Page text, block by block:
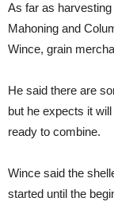
As far as
Mahoning and
Wince, grain
He said there are
but he expects it
ready to combine.
Wince said the
started until the